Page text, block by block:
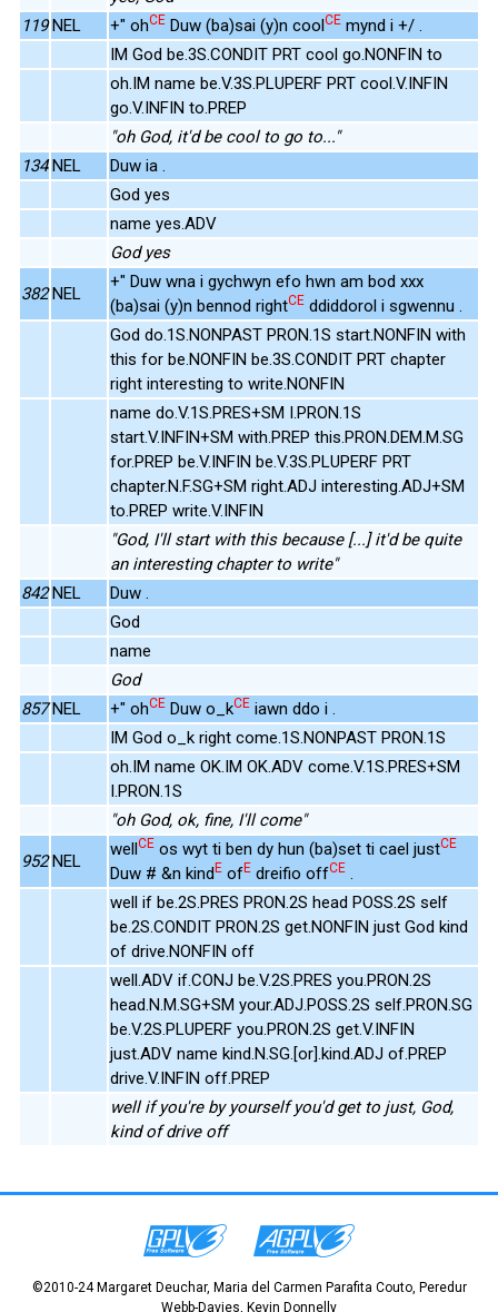
119 NEL +" ohCE Duw (ba)sai (y)n coolCE mynd i +/ .
IM God be.3S.CONDIT PRT cool go.NONFIN to
oh.IM name be.V.3S.PLUPERF PRT cool.V.INFIN
go.V.INFIN to.PREP
"oh God, it'd be cool to go to..."
134 NEL
Duw ia .
God yes
name yes.ADV
God yes
382 NEL
+" Duw wna i gychwyn efo hwn am bod xxx
(ba)sai (y)n bennod rightCE ddiddorol i sgwennu .
God do.1S.NONPAST PRON.1S start.NONFIN with
this for be.NONFIN be.3S.CONDIT PRT chapter
right interesting to write.NONFIN
name do.V.1S.PRES+SM I.PRON.1S
start.V.INFIN+SM with.PREP this.PRON.DEM.M.SG
for.PREP be.V.INFIN be.V.3S.PLUPERF PRT
chapter.N.F.SG+SM right.ADJ interesting.ADJ+SM
to.PREP write.V.INFIN
"God, I'll start with this because [...] it'd be quite
an interesting chapter to write"
842 NEL
Duw .
God
name
God
857 NEL +" ohCE Duw o_kCE iawn ddo i .
IM God o_k right come.1S.NONPAST PRON.1S
oh.IM name OK.IM OK.ADV come.V.1S.PRES+SM
I.PRON.1S
"oh God, ok, fine, I'll come"
952 NEL
wellCE os wyt ti ben dy hun (ba)set ti cael justCE
Duw # &n kindE ofE dreifio offCE .
well if be.2S.PRES PRON.2S head POSS.2S self
be.2S.CONDIT PRON.2S get.NONFIN just God kind
of drive.NONFIN off
well.ADV if.CONJ be.V.2S.PRES you.PRON.2S
head.N.M.SG+SM your.ADJ.POSS.2S self.PRON.SG
be.V.2S.PLUPERF you.PRON.2S get.V.INFIN
just.ADV name kind.N.SG.[or].kind.ADJ of.PREP
drive.V.INFIN off.PREP
well if you're by yourself you'd get to just, God,
kind of drive off
©2010-24 Margaret Deuchar, Maria del Carmen Parafita Couto, Peredur
Webb-Davies, Kevin Donnelly